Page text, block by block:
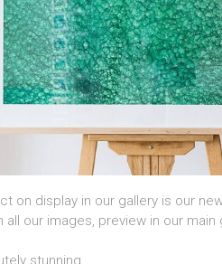
on display in our gallery is our
all our images, preview in our
stunning.